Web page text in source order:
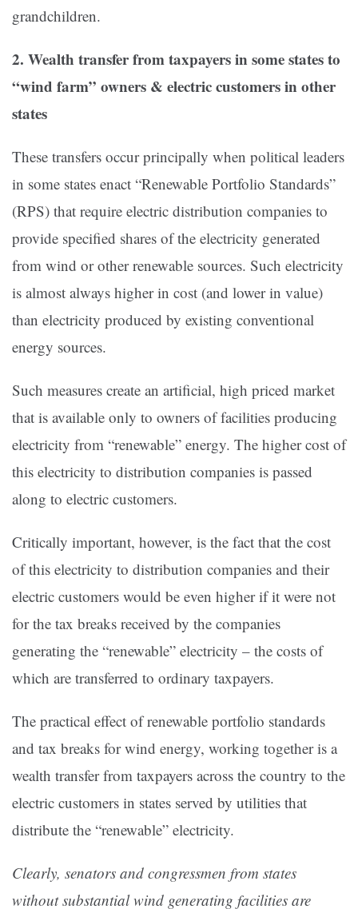
grandchildren.
2. Wealth transfer from taxpayers in some states to
“wind farm” owners & electric customers in other
states
These transfers occur principally when political leaders
in some states enact “Renewable Portfolio Standards”
(RPS) that require electric distribution companies to
provide specified shares of the electricity generated
from wind or other renewable sources. Such electricity
is almost always higher in cost (and lower in value)
than electricity produced by existing conventional
energy sources.
Such measures create an artificial, high priced market
that is available only to owners of facilities producing
electricity from “renewable” energy. The higher cost of
this electricity to distribution companies is passed
along to electric customers.
Critically important, however, is the fact that the cost
of this electricity to distribution companies and their
electric customers would be even higher if it were not
for the tax breaks received by the companies
generating the “renewable” electricity – the costs of
which are transferred to ordinary taxpayers.
The practical effect of renewable portfolio standards
and tax breaks for wind energy, working together is a
wealth transfer from taxpayers across the country to the
electric customers in states served by utilities that
distribute the “renewable” electricity.
Clearly, senators and congressmen from states
without substantial wind generating facilities are